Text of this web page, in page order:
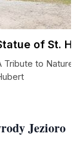
Jezioro
of St.
Tribute to Nature: